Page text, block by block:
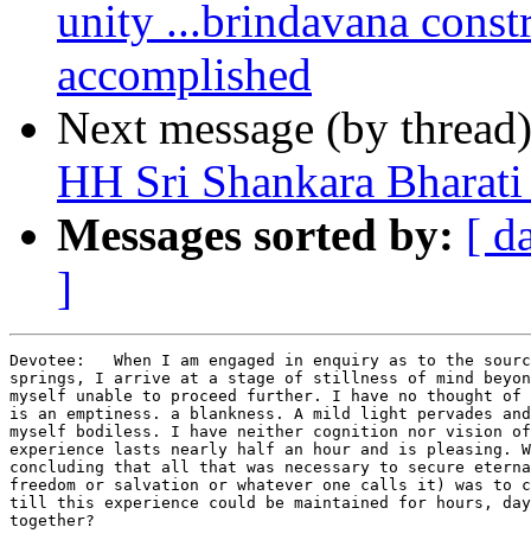
unity ...brindavana
accomplished
Next message (by
HH Sri Shankara
Messages sorted by: [
]
Devotee:   When I am engaged in enquiry as to the
springs, I arrive at a stage of stillness of mind
myself unable to proceed further. I have no thought of
is an emptiness. a blankness. A mild light pervades
myself bodiless. I have neither cognition nor vision of
experience lasts nearly half an hour and is pleasing.
concluding that all that was necessary to secure
freedom or salvation or whatever one calls it) was to
till this experience could be maintained for hours,
together?